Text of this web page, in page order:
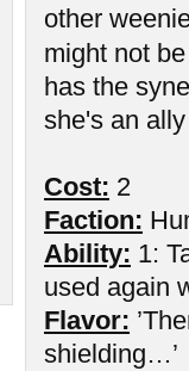
other
might not
has the
she's an
Cost: 2
Faction:
Ability: 1:
used again
Flavor:
shielding…’